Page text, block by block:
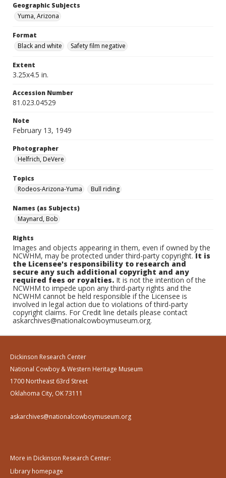
Geographic Subjects
Yuma, Arizona
Format
Black and white
Safety film negative
Extent
3.25x4.5 in.
Accession Number
81.023.04529
Note
February 13, 1949
Photographer
Helfrich, DeVere
Topics
Rodeos-Arizona-Yuma
Bull riding
Names (as Subjects)
Maynard, Bob
Rights
Images and objects appearing in them, even if owned by the
NCWHM, may be protected under third-party copyright.It is
the Licensee's responsibility to research and
secure any such additional copyright and any
required fees or royalties. It is not the intention of the
NCWHM to impede upon any third-party rights and the
NCWHM cannot be held responsible if the Licensee is
involved in legal action due to violations of third-party
copyright claims. For Credit line details please contact
askarchives@nationalcowboymuseum.org.
Dickinson Research Center
National Cowboy & Western Heritage Museum
1700 Northeast 63rd Street
Oklahoma City, OK 73111
askarchives@nationalcowboymuseum.org
More in Dickinson Research Center:
Library homepage